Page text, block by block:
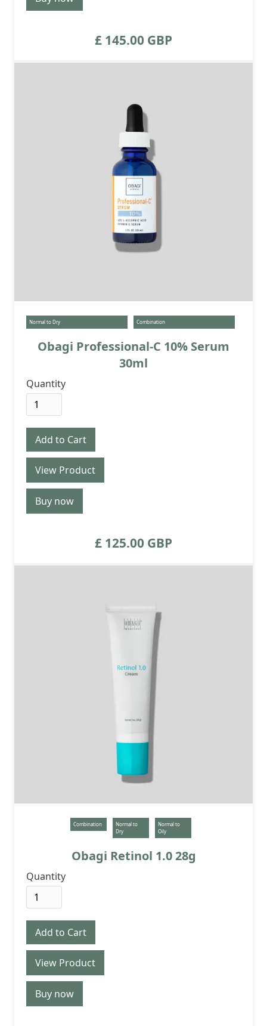
£ 145.00 GBP
Normal to Dry Combination
Obagi Professional-C 10% Serum
30ml
Quantity
View Product
Buy now
£ 125.00 GBP
Combination
Normal to
Dry
Normal to
Oily
Obagi Retinol 1.0 28g
Quantity
View Product
Buy now